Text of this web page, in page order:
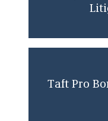
Taft Pro